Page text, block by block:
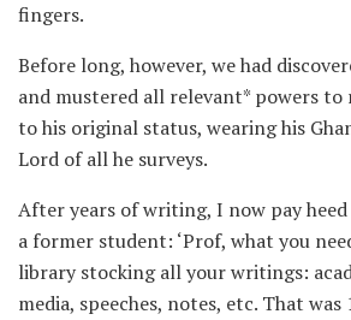
fingers.
Before long, however, we had
and mustered all relevant* powers
to his original status, wearing his
Lord of all he surveys.
After years of writing, I now pay
a former student: ‘Prof, what you
library stocking all your writings:
media, speeches, notes, etc. That